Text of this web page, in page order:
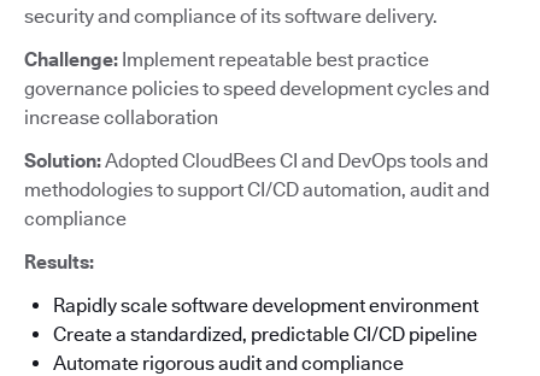
security and compliance of its software delivery.
Challenge: Implement repeatable best practice
governance policies to speed development cycles and
increase collaboration
Solution:Adopted CloudBees CI and DevOps tools and
methodologies to support CI/CD automation, audit and
compliance
Results:
Rapidly scale software development environment
Create a standardized, predictable CI/CD pipeline
Automate rigorous audit and compliance